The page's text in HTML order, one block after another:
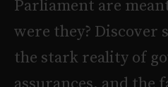
Parliament are mean
were they? Discover s
the stark reality of go